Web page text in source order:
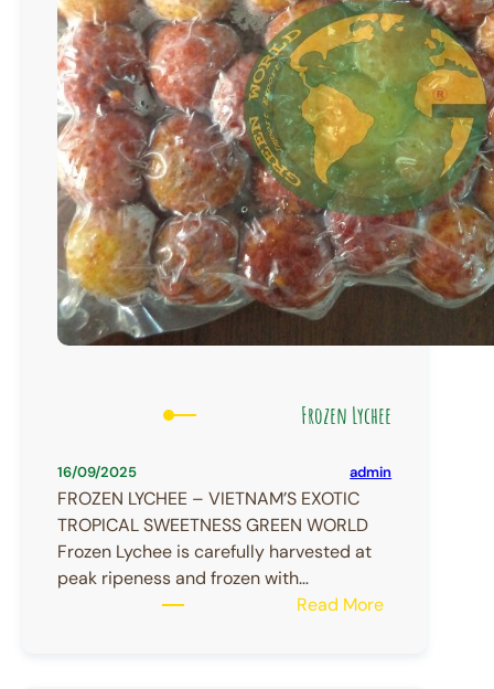
Frozen Lychee
16/09/2025 admin
FROZEN LYCHEE – VIETNAM’S EXOTIC
TROPICAL SWEETNESS GREEN WORLD
Frozen Lychee is carefully harvested at
peak ripeness and frozen with…
Read More: